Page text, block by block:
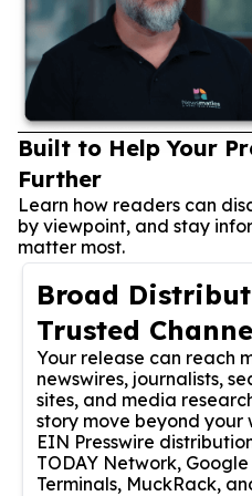
Built to Help Your
Further
Learn how readers can
by viewpoint, and stay
matter most.
Broad
Trusted
Your release can reach
newswires, journalists,
sites, and media
story move beyond your
EIN Presswire
TODAY Network,
Terminals, MuckRack,